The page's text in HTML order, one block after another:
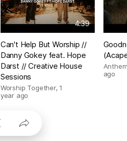
4:39
Can't Help But Worship //
Danny Gokey feat. Hope
Darst // Creative House
Sessions
Worship Together,1
year ago
ago